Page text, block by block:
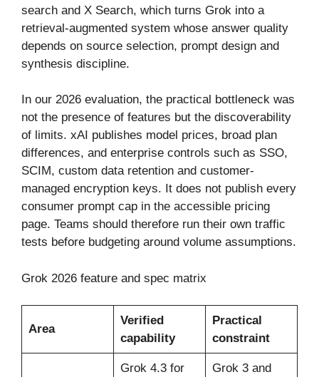
search and X Search, which turns Grok into a
retrieval-augmented system whose answer quality
depends on source selection, prompt design and
synthesis discipline.
In our 2026 evaluation, the practical bottleneck was
not the presence of features but the discoverability
of limits. xAI publishes model prices, broad plan
differences, and enterprise controls such as SSO,
SCIM, custom data retention and customer-
managed encryption keys. It does not publish every
consumer prompt cap in the accessible pricing
page. Teams should therefore run their own traffic
tests before budgeting around volume assumptions.
Grok 2026 feature and spec matrix
Area
Verified
capability
Practical
constraint
Grok 4.3 for
Grok 3 and